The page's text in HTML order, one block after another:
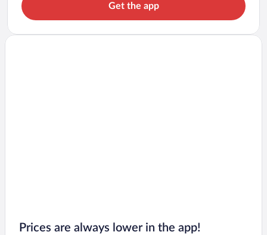
Get the app
Prices are always lower in the app!